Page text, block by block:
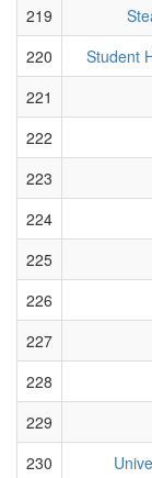
219
220
Student
221
222
223
224
225
226
227
228
229
230